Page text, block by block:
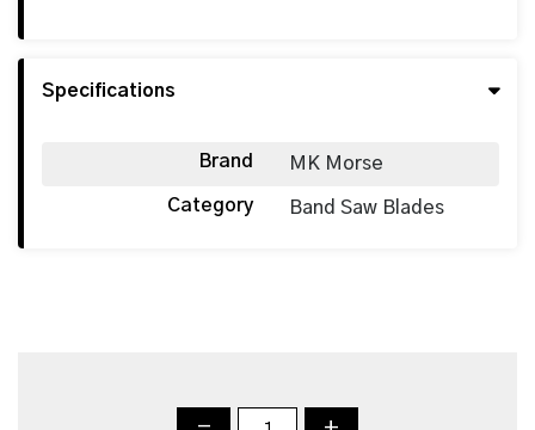
Specifications
Brand MK Morse
Category Band Saw Blades